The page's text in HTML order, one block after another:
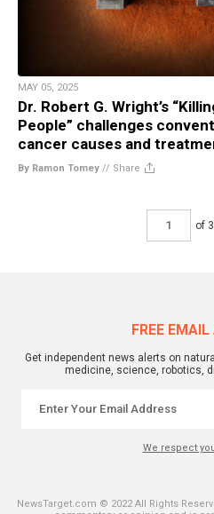
MAY 05, 2025
Dr. Robert G. Wright’s
People” challenges
cancer causes and
By Ramon Tomey // Share
of
FREE
Get independent news alerts on
medicine, science, robotics,
We respect
NewsTarget.com © 2022 All Rights